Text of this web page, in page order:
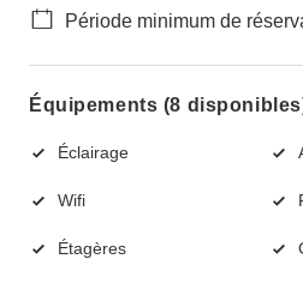
Période minimum de
Équipements (8
Éclairage
Wifi
Étagères